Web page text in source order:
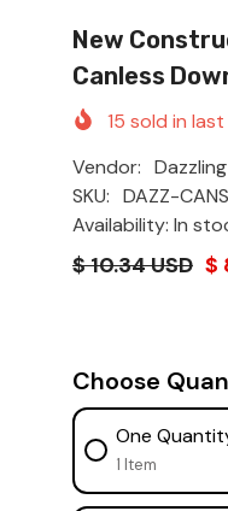
New
Canless
15 sold in last
Vendor:
SKU: DAZZ-
Availability: In
$ 10.34 USD $
Choose
One
1 Item